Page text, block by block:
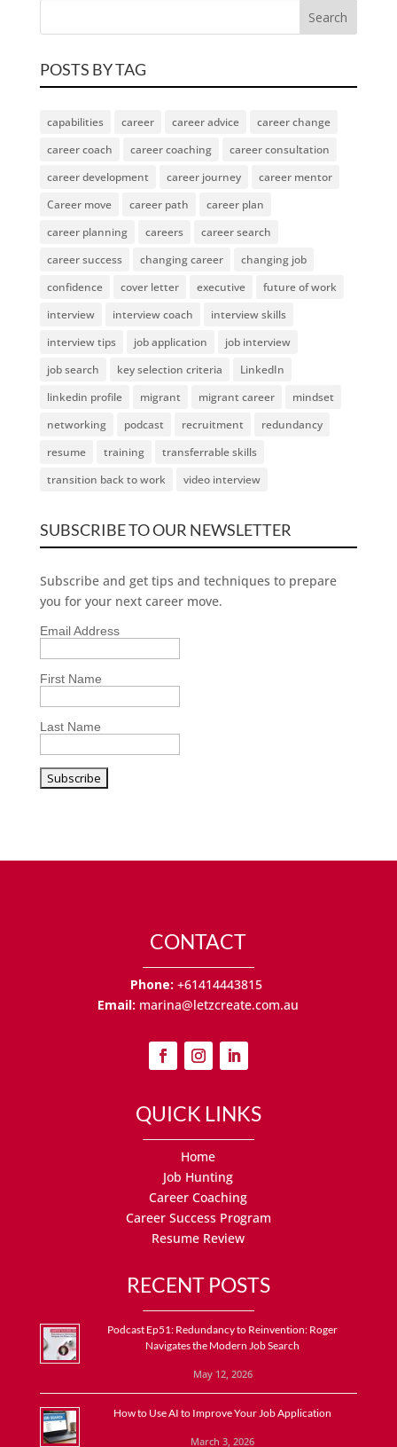
POSTS BY TAG
capabilities career career advice
career change
career coach
career coaching
career consultation
career development
career journey
career mentor
Career move
career path
career plan
career planning
careers
career search
career success
changing career
changing job
confidence
cover letter executive
future of work
interview
interview coach
interview skills
interview tips
job application
job interview
job search
key selection criteria
LinkedIn
linkedin profile
migrant migrant career
mindset
networking
podcast recruitment
redundancy
resume
training
transferrable skills
transition back to work
video interview
SUBSCRIBE TO OUR NEWSLETTER
Subscribe and get tips and techniques to prepare
you for your next career move.
Email Address
First Name
Last Name
CONTACT
Phone:+61414443815
Email: marina@letzcreate.com.au
QUICK LINKS
Home
Job Hunting
Career Coaching
Career Success Program
Resume Review
RECENT POSTS
Podcast Ep51: Redundancy to Reinvention: Roger
Navigates the Modern Job Search
May 12, 2026
How to Use AI to Improve Your Job Application
March 3, 2026